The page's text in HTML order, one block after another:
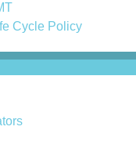
Cycle Policy